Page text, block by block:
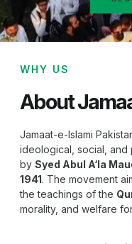
WHY US
About
Jamaat-e-Islami
ideological, social, and
by
1941. The movement
the teachings of the
morality, and welfare